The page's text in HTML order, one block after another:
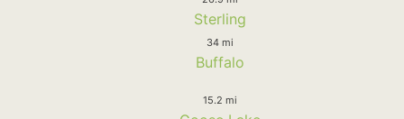
Sterling
34 mi
Buffalo
15.2 mi